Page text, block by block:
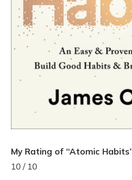
My Rating of “Atomic
10 / 10